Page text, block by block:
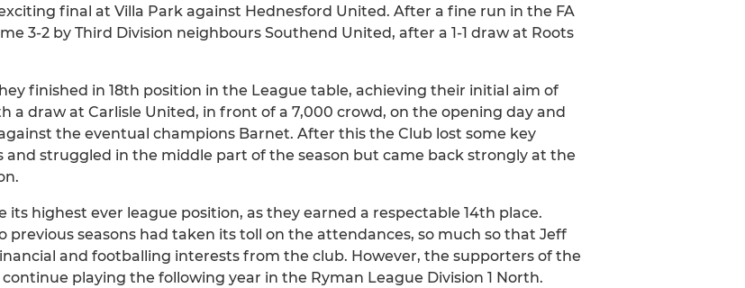
final at Villa Park against Hednesford United. After a fine run in the FA
3-2 by Third Division neighbours Southend United, after a 1-1 draw at Roots
finished in 18th position in the League table, achieving their initial aim of
a draw at Carlisle United, in front of a 7,000 crowd, on the opening day and
the eventual champions Barnet. After this the Club lost some key
struggled in the middle part of the season but came back strongly at the
its highest ever league position, as they earned a respectable 14th place.
previous seasons had taken its toll on the attendances, so much so that Jeff
and footballing interests from the club. However, the supporters of the
playing the following year in the Ryman League Division 1 North.